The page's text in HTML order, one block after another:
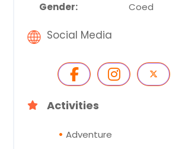
Gender:
Coed
Social Media
Activities
Adventure